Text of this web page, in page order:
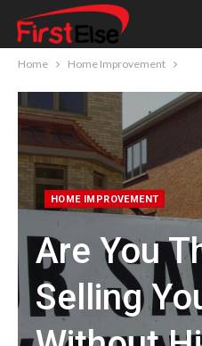
Home Home Improvement
HOME IMPROVEMENT
Are You
Selling